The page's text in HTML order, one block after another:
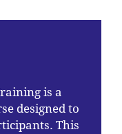
is a
designed to
This